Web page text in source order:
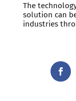
The
solution can
industries